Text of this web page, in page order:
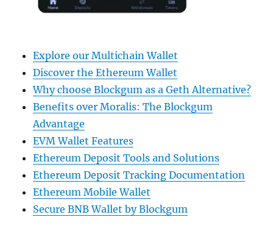
Explore our Multichain Wallet
Discover the Ethereum Wallet
Why choose Blockgum as a Geth Alternative?
Benefits over Moralis: The Blockgum
Advantage
EVM Wallet Features
Ethereum Deposit Tools and Solutions
Ethereum Deposit Tracking Documentation
Ethereum Mobile Wallet
Secure BNB Wallet by Blockgum